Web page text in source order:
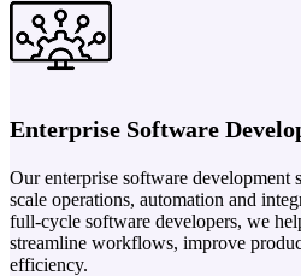
Enterprise Software
Our enterprise software development
scale operations, automation and
full-cycle software developers, we
streamline workflows, improve
efficiency.